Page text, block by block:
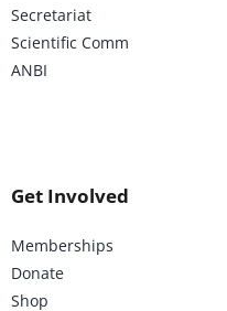
Secretariat
Scientific Comm
ANBI
Get Involved
Memberships
Donate
Shop